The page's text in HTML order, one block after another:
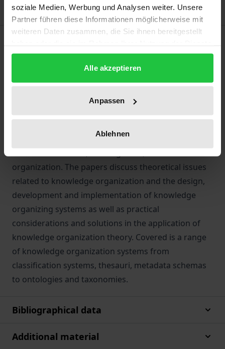
soziale Medien, Werbung und Analysen weiter. Unsere
Partner führen diese Informationen möglicherweise mit
weiteren Daten zusammen, die Sie ihnen bereitgestellt
gesammelt haben.
Alle akzeptieren
Anpassen
Ablehnen
The proceedings explore knowledge organization
systems and their role in knowledge organization,
knowledge sharing, and information searching.
conceptualization, social tagging, domain analysis,
organization. The papers discuss theoretical issues
related to knowledge organization and the design,
development and implementation of knowledge
organizing systems as well as practical
considerations and solutions in the application of
knowledge organization theory. Covered is a range
of knowledge organization systems from
classification systems, thesauri, metadata schemas
to ontologies and taxonomies.
Bibliographical data
Additional material